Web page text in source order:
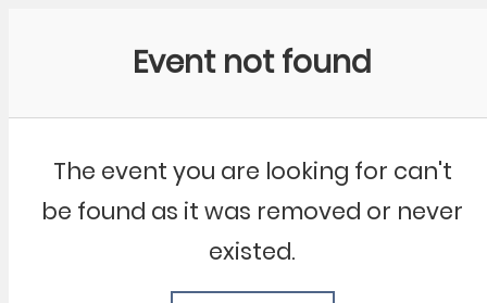
Event not found
The event you are looking for can't
be found as it was removed or never
existed.